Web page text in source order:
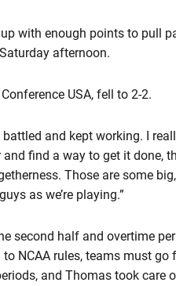
with enough points to pull
afternoon.
USA, fell to 2-2.
battled and kept working. I
find a way to get it done,
Those are some
as we’re playing.”
second half and overtime
NCAA rules, teams must go
and Thomas took care